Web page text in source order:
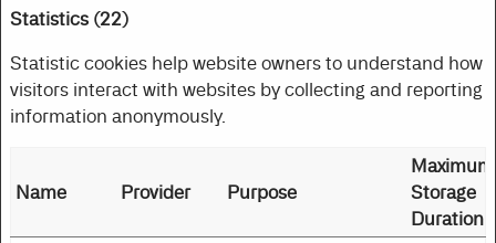
Statistics (22)
Statistic cookies help website owners to understand how
visitors interact with websites by collecting and reporting
information anonymously.
Name Provider Purpose
Maximum
Storage
Duration